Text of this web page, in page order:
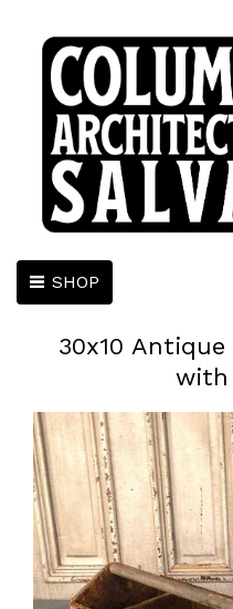
SHOP
30x10 Antique
with